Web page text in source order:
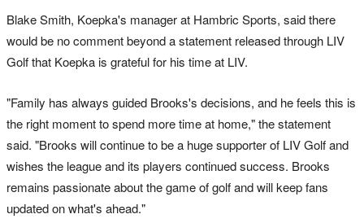
Blake Smith, Koepka's manager at Hambric Sports, said there
would be no comment beyond a statement released through LIV
Golf that Koepka is grateful for his time at LIV.
"Family has always guided Brooks's decisions, and he feels this is
the right moment to spend more time at home," the statement
said. "Brooks will continue to be a huge supporter of LIV Golf and
wishes the league and its players continued success. Brooks
remains passionate about the game of golf and will keep fans
updated on what's ahead."